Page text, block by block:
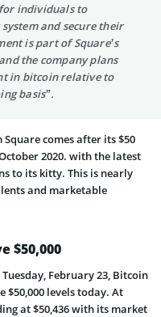
individuals to
and secure their
is part of Square’s
the company plans
in bitcoin relative to
basis”.
comes after its $50
2020. with the latest
to its kitty. This is nearly
and marketable
$50,000
February 23, Bitcoin
$50,000 levels today. At
at $50,436 with its market